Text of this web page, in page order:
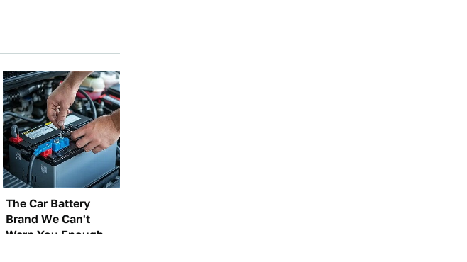
The Car Battery
Brand We Can't
Warn You Enough